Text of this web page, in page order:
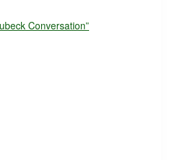
Conversation”